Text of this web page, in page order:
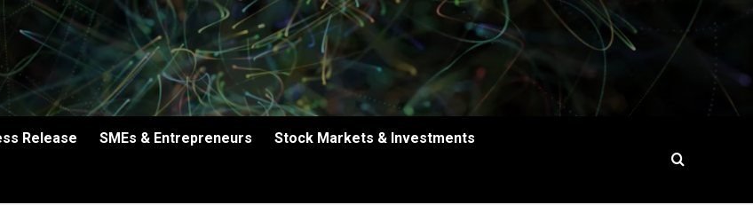
Release SMEs & Entrepreneurs Stock Markets & Investments